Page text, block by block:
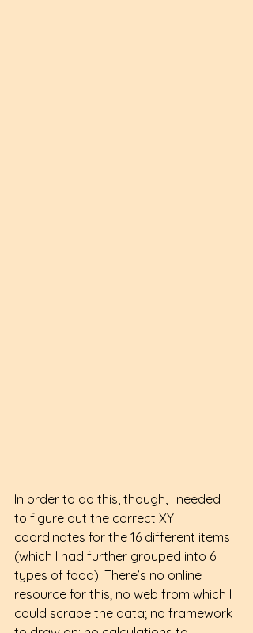
In order to do this, though, I needed
to figure out the correct XY
coordinates for the 16 different items
(which I had further grouped into 6
types of food). There’s no online
resource for this; no web from which I
could scrape the data; no framework